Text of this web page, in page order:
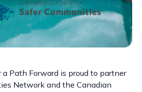
Path Forward is proud to partner
Network and the Canadian